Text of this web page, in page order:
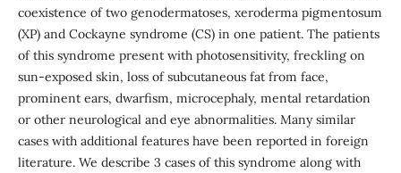
coexistence of two genodermatoses, xeroderma pigmentosum
(XP) and Cockayne syndrome (CS) in one patient. The patients
of this syndrome present with photosensitivity, freckling on
sun-exposed skin, loss of subcutaneous fat from face,
prominent ears, dwarfism, microcephaly, mental retardation
or other neurological and eye abnormalities. Many similar
cases with additional features have been reported in foreign
literature. We describe 3 cases of this syndrome along with